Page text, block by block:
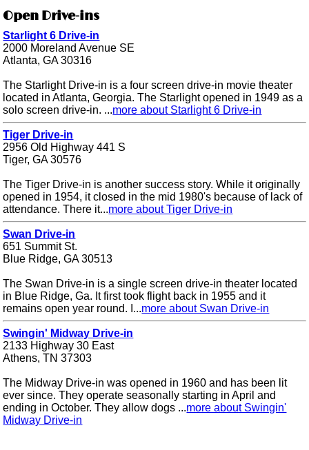
Open Drive-ins
Starlight 6 Drive-in
2000 Moreland Avenue SE
Atlanta, GA 30316
The Starlight Drive-in is a four screen drive-in movie theater
located in Atlanta, Georgia. The Starlight opened in 1949 as a
solo screen drive-in. ...more about Starlight 6 Drive-in
Tiger Drive-in
2956 Old Highway 441 S
Tiger, GA 30576
The Tiger Drive-in is another success story. While it originally
opened in 1954, it closed in the mid 1980's because of lack of
attendance. There it...more about Tiger Drive-in
Swan Drive-in
651 Summit St.
Blue Ridge, GA 30513
The Swan Drive-in is a single screen drive-in theater located
in Blue Ridge, Ga. It first took flight back in 1955 and it
remains open year round. I...more about Swan Drive-in
Swingin' Midway Drive-in
2133 Highway 30 East
Athens, TN 37303
The Midway Drive-in was opened in 1960 and has been lit
ever since. They operate seasonally starting in April and
ending in October. They allow dogs ...more about Swingin'
Midway Drive-in